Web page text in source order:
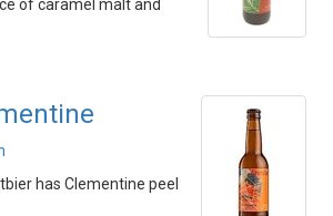
of caramel malt and
has Clementine peel